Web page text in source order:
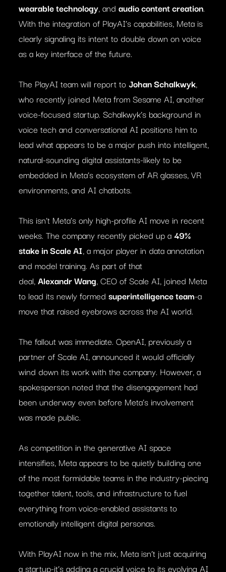
wearable technology, and audio content creation.
With the integration of PlayAI’s capabilities, Meta is
clearly signaling its intent to double down on voice
as a key interface of the future.
The PlayAI team will report toJohan Schalkwyk,
who recently joined Meta from Sesame AI, another
voice-focused startup. Schalkwyk’s background in
voice tech and conversational AI positions him to
lead what appears to be a major push into intelligent,
natural-sounding digital assistants-likely to be
embedded in Meta’s ecosystem of AR glasses, VR
environments, and AI chatbots.
This isn’t Meta’s only high-profile AI move in recent
weeks. The company recently picked up a49%
stake in Scale AI, a major player in data annotation
and model training. As part of that
deal,Alexandr Wang, CEO of Scale AI, joined Meta
to lead its newly formed superintelligence team-a
move that raised eyebrows across the AI world.
The fallout was immediate. OpenAI, previously a
partner of Scale AI, announced it would officially
wind down its work with the company. However, a
spokesperson noted that the disengagement had
been underway even before Meta’s involvement
was made public.
As competition in the generative AI space
intensifies, Meta appears to be quietly building one
of the most formidable teams in the industry-piecing
together talent, tools, and infrastructure to fuel
everything from voice-enabled assistants to
emotionally intelligent digital personas.
With PlayAI now in the mix, Meta isn’t just acquiring
a startup-it’s adding a crucial voice to its evolving AI